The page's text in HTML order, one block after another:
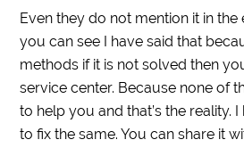
Even they do not mention it in the
you can see I have said that
methods if it is not solved then
service center. Because none of
to help you and that’s the reality.
to fix the same. You can share it